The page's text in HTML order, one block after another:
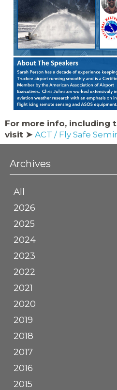
For more info, including
visit ➤ ACT / Fly Safe
Archives
All
2026
2025
2024
2023
2022
2021
2020
2019
2018
2017
2016
2015